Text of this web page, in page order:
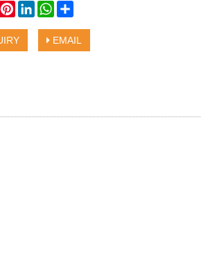
TwitterPinterestLinkedInWhatsApp
EMAIL